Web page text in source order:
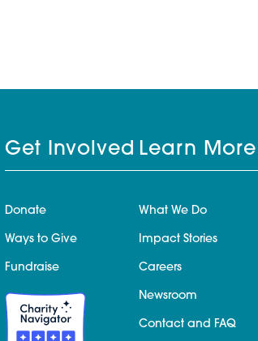
Get Involved
Donate
Ways to Give
Fundraise
Learn More
What We Do
Impact Stories
Careers
Newsroom
Contact and FAQ